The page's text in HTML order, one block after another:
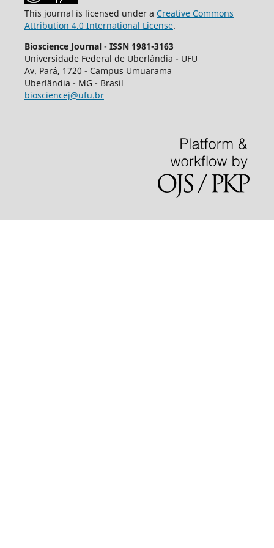
This journal is licensed under a Creative Commons
Attribution 4.0 International License.
Bioscience Journal - ISSN 1981-3163
Universidade Federal de Uberlândia - UFU
Av. Pará, 1720 - Campus Umuarama
Uberlândia - MG - Brasil
biosciencej@ufu.br